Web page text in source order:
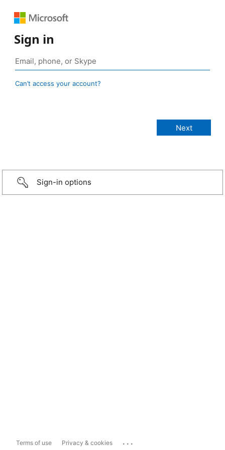
Sign in
Can’t access your account?
Sign-in options
Terms of use Privacy & cookies ...